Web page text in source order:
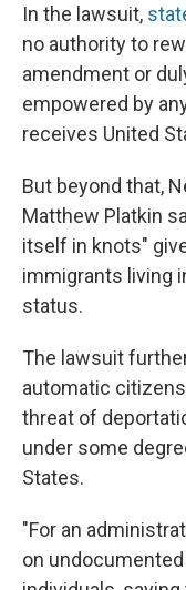
In the lawsuit,
no authority to
amendment or
empowered by
receives United
But beyond that,
Matthew Platkin
itself in knots"
immigrants living
status.
The lawsuit
automatic
threat of
under some
States.
"For an
on